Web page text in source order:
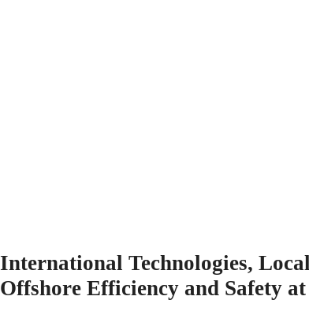
International Technologies,
Offshore Efficiency and Safety